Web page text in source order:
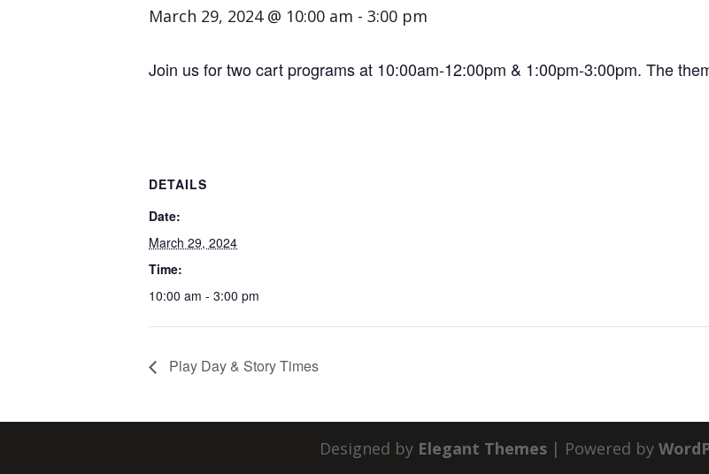
March 29, 2024 @ 10:00 am - 3:00 pm
Join us for two cart programs at 10:00am-12:00pm & 1:00pm-3:00pm. The
DETAILS
Date:
March 29, 2024
Time:
10:00 am - 3:00 pm
Play Day & Story Times
Designed by Elegant Themes | Powered by